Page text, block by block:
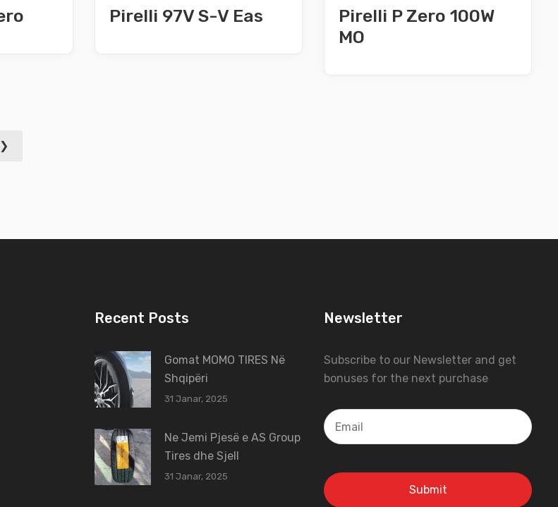
Pirelli 97V S-V Eas
Pirelli P Zero 100W
MO
Recent Posts
Gomat MOMO TIRES Në
Shqipëri
31 Janar, 2025
Ne Jemi Pjesë e AS Group
Tires dhe Sjell
31 Janar, 2025
Newsletter
Subscribe to our Newsletter and get
bonuses for the next purchase